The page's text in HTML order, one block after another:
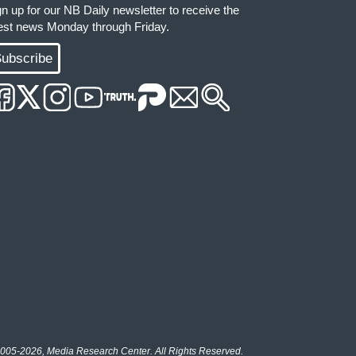
up for our NB Daily newsletter to receive the
news Monday through Friday.
2026, Media Research Center. All Rights Reserved.